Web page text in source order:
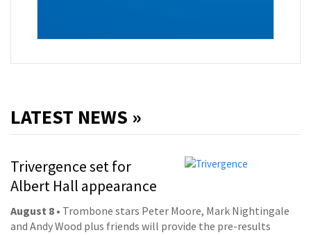
LATEST NEWS »
Trivergence set for
Albert Hall appearance
August 8 • Trombone stars Peter Moore, Mark Nightingale
and Andy Wood plus friends will provide the pre-results